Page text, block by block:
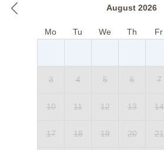
August 2026
Mo Tu We Th Fr
3 4 5 6 7
10 11 12 13 14
17 18 19 20 21